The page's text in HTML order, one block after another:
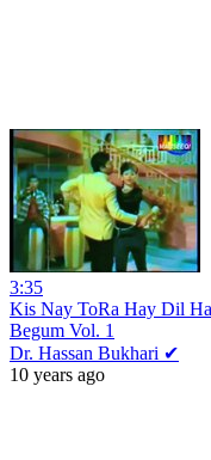
3:35
Kis Nay ToRa Hay Dil
Begum Vol. 1
Dr. Hassan Bukhari ✔
10 years ago